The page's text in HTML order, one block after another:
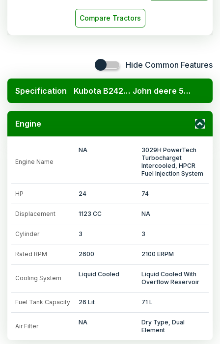
Compare Tractors
Hide Common Features
Specification Kubota B2420 4x4 John deere 5075E PowerTech
Engine
Engine Name
NA
3029H PowerTech
Turbocharget
Intercooled, HPCR
Fuel Injection System
HP 24 74
Displacement 1123 CC NA
Cylinder 3 3
Rated RPM 2600 2100 ERPM
Cooling System
Liquid Cooled
Liquid Cooled With
Overflow Reservoir
Fuel Tank Capacity 26 Lit 71 L
Air Filter
NA
Dry Type, Dual
Element